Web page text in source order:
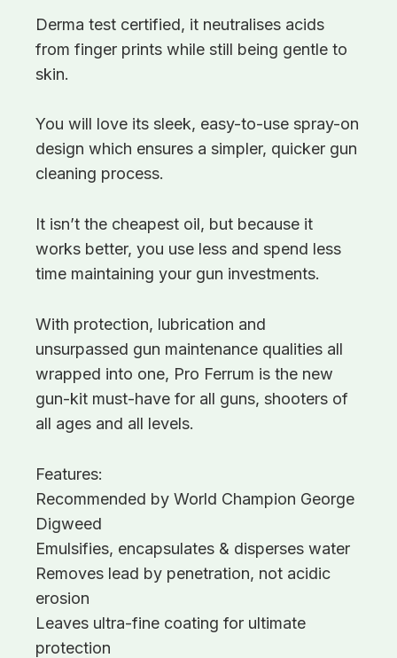
Derma test certified, it neutralises acids
from finger prints while still being gentle to
skin.
You will love its sleek, easy-to-use spray-on
design which ensures a simpler, quicker gun
cleaning process.
It isn’t the cheapest oil, but because it
works better, you use less and spend less
time maintaining your gun investments.
With protection, lubrication and
unsurpassed gun maintenance qualities all
wrapped into one, Pro Ferrum is the new
gun-kit must-have for all guns, shooters of
all ages and all levels.
Features:
Recommended by World Champion George
Digweed
Emulsifies, encapsulates & disperses water
Removes lead by penetration, not acidic
erosion
Leaves ultra-fine coating for ultimate
protection